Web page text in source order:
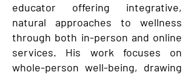
educator offering integrative,
natural approaches to wellness
through both in-person and online
services. His work focuses on
whole-person well-being, drawing